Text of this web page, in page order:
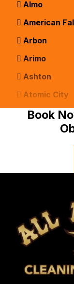
Almo
American
Arbon
Arimo
Ashton
Atomic City
Bancroft
Clifton
Conda
Delco
Book